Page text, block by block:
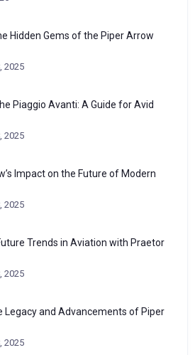
Hidden Gems of the Piper Arrow
2025
Piaggio Avanti: A Guide for Avid
2025
Impact on the Future of Modern
2025
Trends in Aviation with Praetor
2025
Legacy and Advancements of Piper
2025